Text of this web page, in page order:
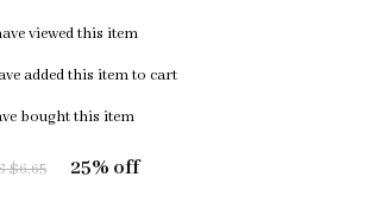
$6.65 25% off
viewed this item
added this item to cart
bought this item